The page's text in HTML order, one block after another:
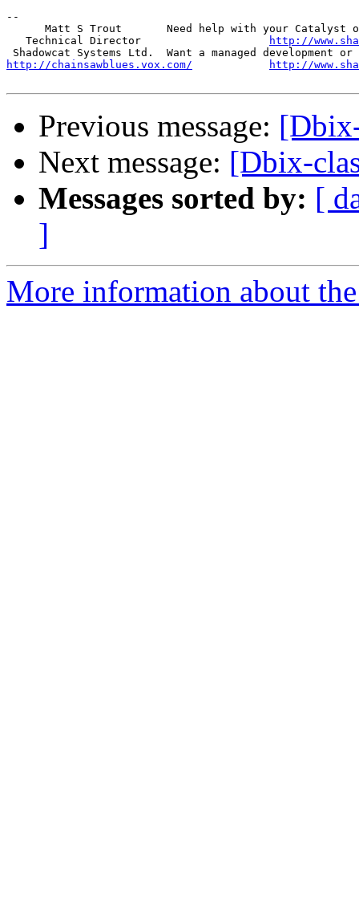
--
Matt S Trout       Need help with your Catalyst
   Technical Director
http://
http://chainsawblues.vox.com/
http://
Previous message:
Next message: [Dbix-
Messages sorted by: [
]
More information about